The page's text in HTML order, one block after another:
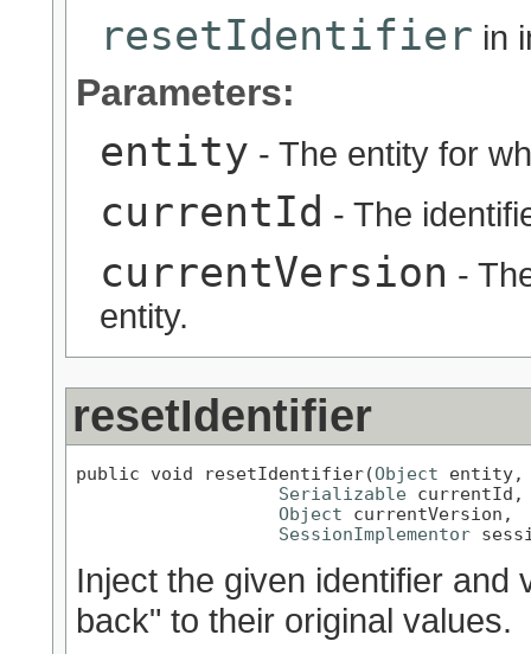
resetIdentifier in
Parameters:
entity - The entity for
currentId - The
currentVersion -
entity.
resetIdentifier
public void resetIdentifier(Object entity,
Serializable currentId,
Object currentVersion,
SessionImplementor
Inject the given identifier and
back" to their original values.